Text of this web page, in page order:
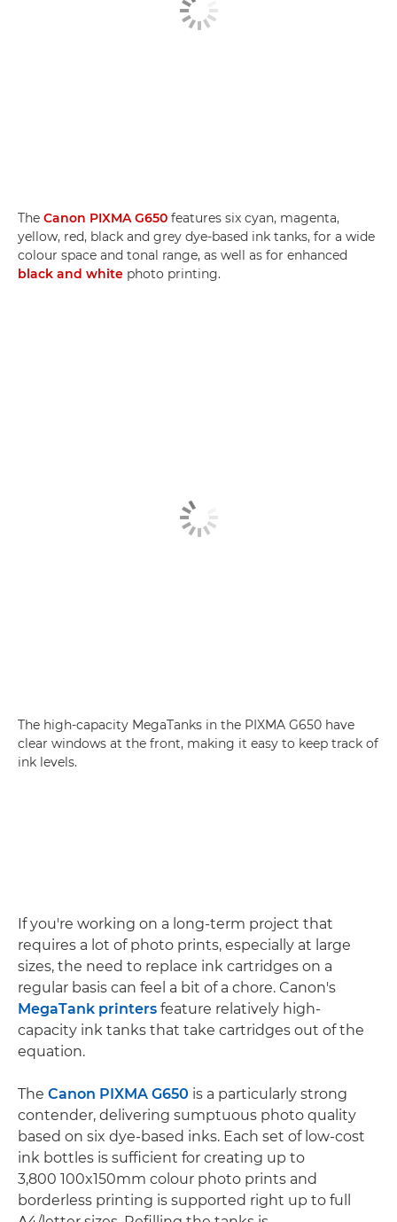
The Canon PIXMA G650 features six cyan, magenta,
yellow, red, black and grey dye-based ink tanks, for a wide
colour space and tonal range, as well as for enhanced
black and white photo printing.
The high-capacity MegaTanks in the PIXMA G650 have
clear windows at the front, making it easy to keep track of
ink levels.
If you're working on a long-term project that
requires a lot of photo prints, especially at large
sizes, the need to replace ink cartridges on a
regular basis can feel a bit of a chore. Canon's
MegaTank printers feature relatively high-
capacity ink tanks that take cartridges out of the
equation.
The Canon PIXMA G650 is a particularly strong
contender, delivering sumptuous photo quality
based on six dye-based inks. Each set of low-cost
ink bottles is sufficient for creating up to
3,800 100x150mm colour photo prints and
borderless printing is supported right up to full